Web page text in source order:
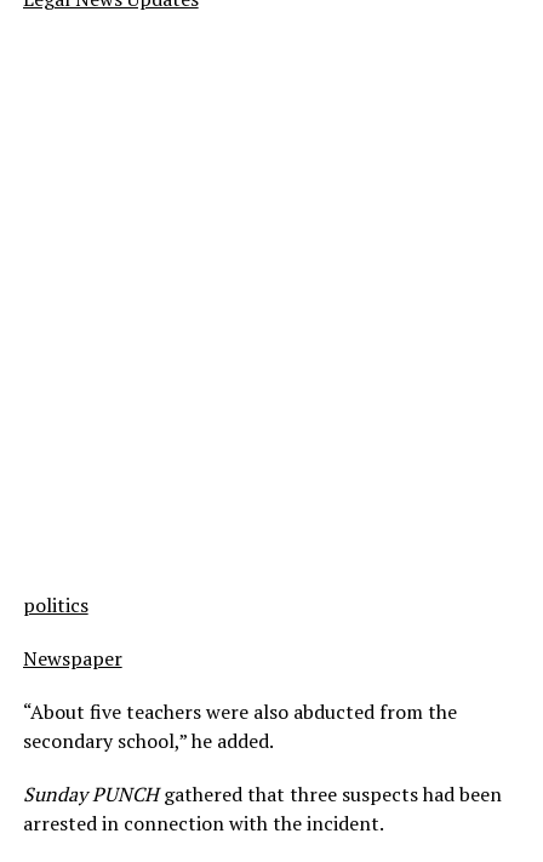
politics
Newspaper
“About five teachers were also abducted from the
secondary school,” he added.
Sunday PUNCHgathered that three suspects had been
arrested in connection with the incident.